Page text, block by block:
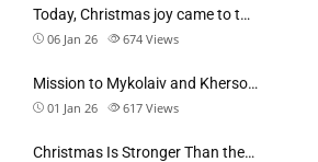
Today, Christmas joy came to t…
06 Jan 26 674 Views
Mission to Mykolaiv and Kherso…
01 Jan 26 617 Views
Christmas Is Stronger Than the…